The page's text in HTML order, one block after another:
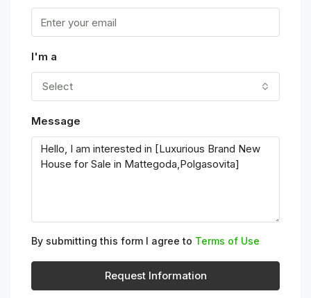
I'm a
Select
Message
By submitting this form I agree to Terms of Use
Request Information